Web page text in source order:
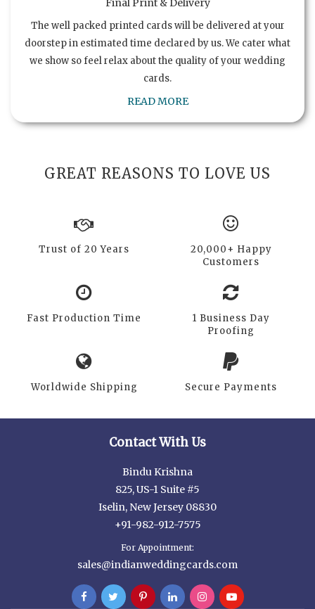
Final Print & Delivery
The well packed printed cards will be delivered at your
doorstep in estimated time declared by us. We cater what
we show so feel relax about the quality of your wedding
cards.
READ MORE
GREAT REASONS TO LOVE US
Trust of 20 Years
20,000+ Happy
Customers
Fast Production Time
1 Business Day
Proofing
Worldwide Shipping Secure Payments
Contact With Us
Bindu Krishna
825, US-1 Suite #5
Iselin, New Jersey 08830
+91-982-912-7575
For Appointment:
sales@indianweddingcards.com